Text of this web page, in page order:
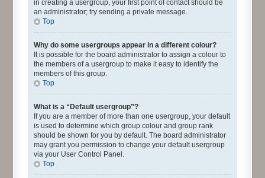
in creating a usergroup, your first point of contact should be
an administrator; try sending a private message.
Top
Why do some usergroups appear in a different colour?
It is possible for the board administrator to assign a colour to
the members of a usergroup to make it easy to identify the
members of this group.
Top
What is a “Default usergroup”?
If you are a member of more than one usergroup, your default
is used to determine which group colour and group rank
should be shown for you by default. The board administrator
may grant you permission to change your default usergroup
via your User Control Panel.
Top